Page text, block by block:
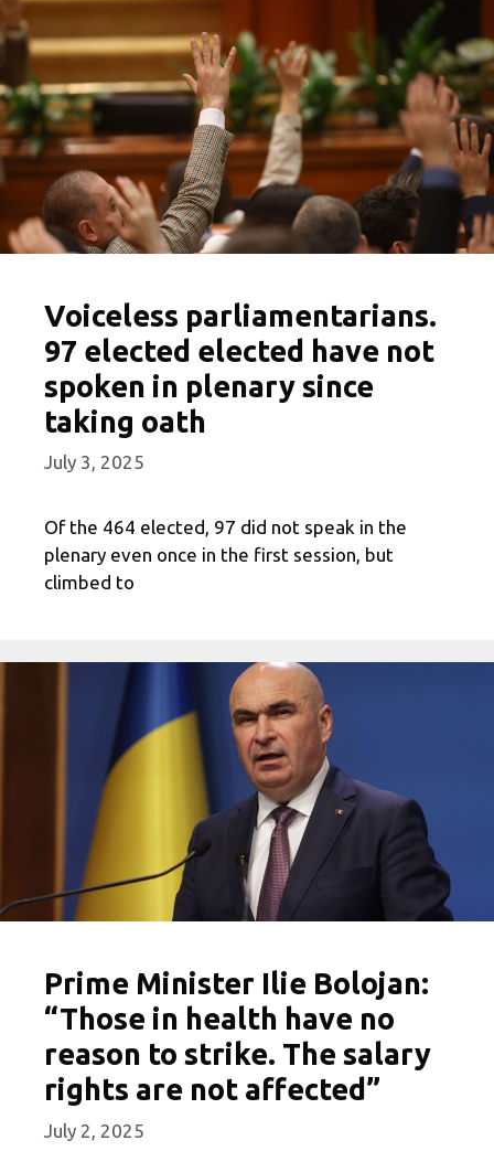
Voiceless parliamentarians.
97 elected elected have not
spoken in plenary since
taking oath
July 3, 2025
Of the 464 elected, 97 did not speak in the
plenary even once in the first session, but
climbed to
Prime Minister Ilie Bolojan:
“Those in health have no
reason to strike. The salary
rights are not affected”
July 2, 2025